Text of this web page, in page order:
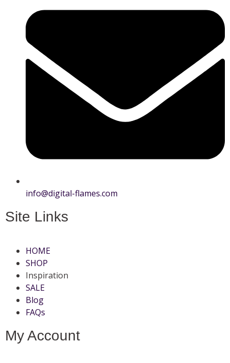
info@digital-flames.com
Site Links
HOME
SHOP
Inspiration
SALE
Blog
FAQs
My Account